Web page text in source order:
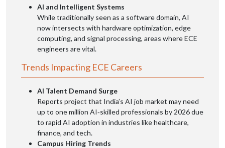
AI and Intelligent Systems
While traditionally seen as a software domain, AI
now intersects with hardware optimization, edge
computing, and signal processing, areas where ECE
engineers are vital.
Trends Impacting ECE Careers
AI Talent Demand Surge
Reports project that India’s AI job market may need
up to one million AI‑skilled professionals by 2026 due
to rapid AI adoption in industries like healthcare,
finance, and tech.
Campus Hiring Trends